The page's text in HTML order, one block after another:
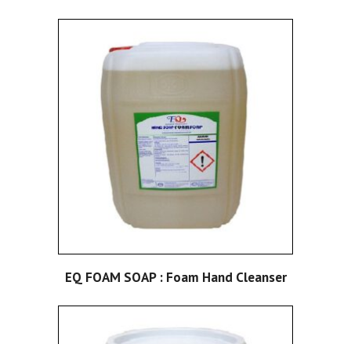
EQ FOAM SOAP : Foam Hand Cleanser